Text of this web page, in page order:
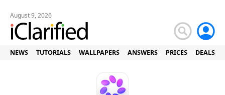
August 9, 2026
NEWS TUTORIALS WALLPAPERS ANSWERS PRICES DEALS